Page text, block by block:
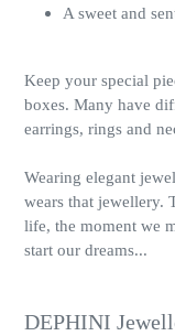
A sweet and
Keep your special
boxes. Many have
earrings, rings and
Wearing elegant
wears that jewellery.
life, the moment we
start our dreams...
DEPHINI